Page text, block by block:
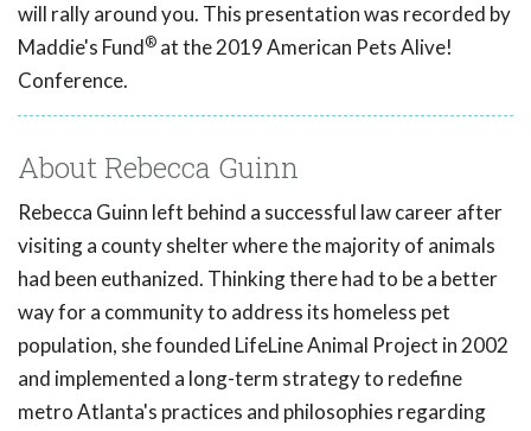
will rally around you. This presentation was recorded by
Maddie's Fund® at the 2019 American Pets Alive!
Conference.
About Rebecca Guinn
Rebecca Guinn left behind a successful law career after
visiting a county shelter where the majority of animals
had been euthanized. Thinking there had to be a better
way for a community to address its homeless pet
population, she founded LifeLine Animal Project in 2002
and implemented a long-term strategy to redefine
metro Atlanta's practices and philosophies regarding